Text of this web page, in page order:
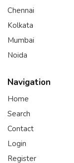
Chennai
Kolkata
Mumbai
Noida
Navigation
Home
Search
Contact
Login
Register